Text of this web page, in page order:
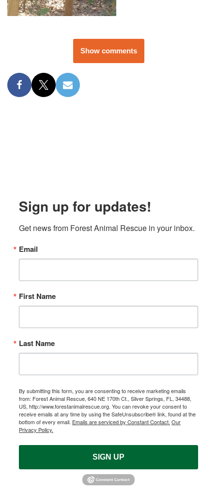
Show comments
Sign up for updates!
Get news from Forest Animal Rescue in your inbox.
Email
First Name
Last Name
By submitting this form, you are consenting to receive marketing emails
from: Forest Animal Rescue, 640 NE 170th Ct., Silver Springs, FL, 34488,
US, http://www.forestanimalrescue.org. You can revoke your consent to
receive emails at any time by using the SafeUnsubscribe® link, found at the
bottom of every email. Emails are serviced by Constant Contact. Our
Privacy Policy.
SIGN UP